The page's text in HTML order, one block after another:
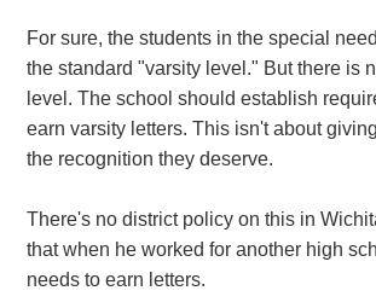
For sure, the students in the special
the standard "varsity level." But there is
level. The school should establish
earn varsity letters. This isn't about
the recognition they deserve.
There's no district policy on this in
that when he worked for another high
needs to earn letters.